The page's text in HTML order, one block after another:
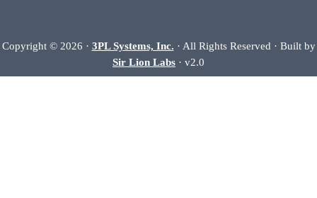
Copyright © 2026 · 3PL Systems, Inc. · All Rights Reserved · Built by
Sir Lion Labs · v2.0